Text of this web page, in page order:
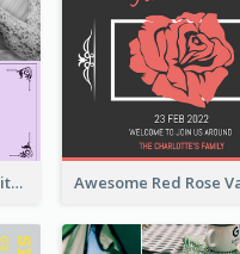
Purple Elegant Border With Photo Wedding Invitation